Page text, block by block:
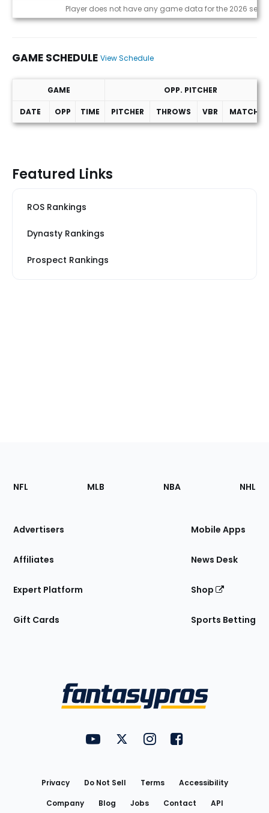
Player does not have any game data for the 2026
GAME SCHEDULE View Schedule
Game Schedule
GAME OPP. PITCHER
DATE OPP TIME PITCHER THROWS VBR MATCHUP
Featured Links
ROS Rankings
Dynasty Rankings
Prospect Rankings
Footer
Sections
Site
NFL MLB NBA NHL
Advertisers
Affiliates
Expert Platform
Gift Cards
Mobile Apps
News Desk
Shop
Sports Betting
FantasyPros on YouTube
FantasyPros on Twitter
FantasyPros on Instagram
FantasyPros on
Privacy Do Not Sell Terms
Accessibility
Company
Blog Jobs Contact API